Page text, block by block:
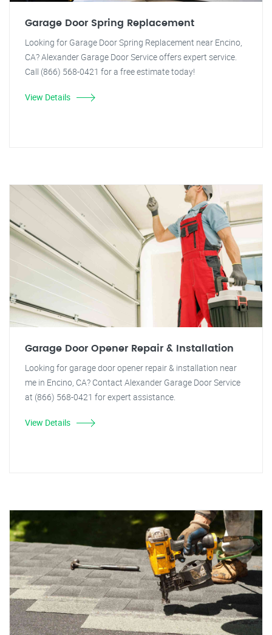
Garage Door Spring Replacement
Looking for Garage Door Spring Replacement near Encino,
CA? Alexander Garage Door Service offers expert service.
Call (866) 568-0421 for a free estimate today!
View Details
Garage Door Opener Repair & Installation
Looking for garage door opener repair & installation near
me in Encino, CA? Contact Alexander Garage Door Service
at (866) 568-0421 for expert assistance.
View Details